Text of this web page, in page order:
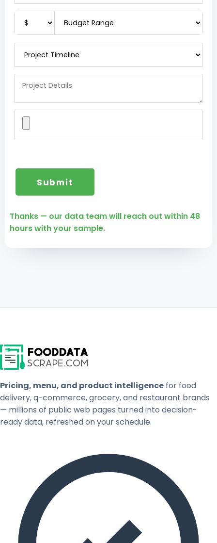
Thanks — our data team will reach out within 48
hours with your sample.
Pricing, menu, and product intelligence for food
delivery, q-commerce, grocery, and restaurant brands
— millions of public web pages turned into decision-
ready data, refreshed on your schedule.